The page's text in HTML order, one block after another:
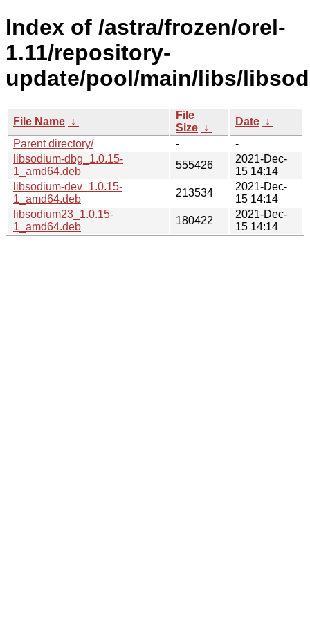
Index of /astra/frozen/orel-
1.11/repository-
update/pool/main/libs/
File Name ↓
File
Size ↓
Date ↓
Parent directory/
-
-
libsodium-dbg_1.0.15-
1_amd64.deb
555426
2021-Dec-
15 14:14
libsodium-dev_1.0.15-
1_amd64.deb
213534
2021-Dec-
15 14:14
libsodium23_1.0.15-
1_amd64.deb
180422
2021-Dec-
15 14:14